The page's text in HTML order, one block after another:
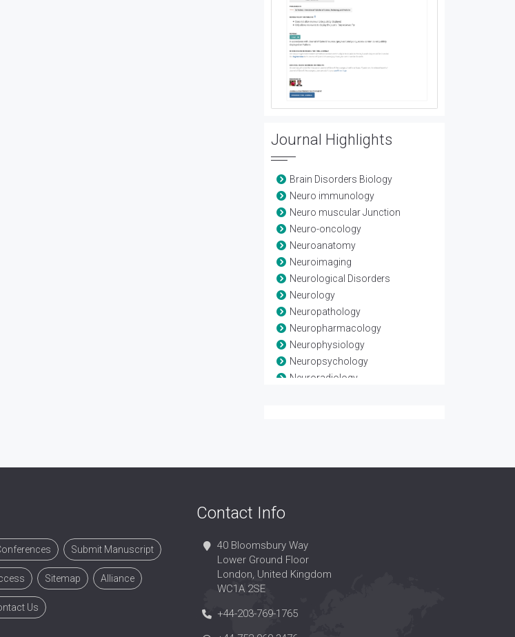
Journal Highlights
Brain Disorders Biology
Neuro immunology
Neuro muscular Junction
Neuro-oncology
Neuroanatomy
Neuroimaging
Neurological Disorders
Neurology
Neuropathology
Neuropharmacology
Neurophysiology
Neuropsychology
Neuroradiology
Submit Manuscript
Sitemap Alliance
Us
Contact Info
40 Bloomsbury Way
Lower Ground Floor
London, United Kingdom
WC1A 2SE
+44-203-769-1765